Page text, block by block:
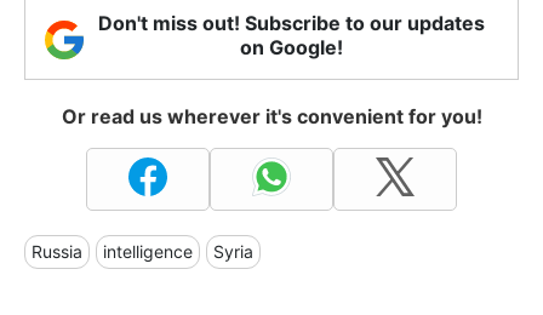
Don't miss out! Subscribe to our updates
on Google!
Or read us wherever it's convenient for you!
Russia intelligence Syria